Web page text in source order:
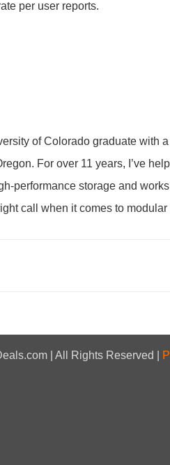
per user reports.
of Colorado graduate
For over 11 years, I’ve
performance storage and
call when it comes to modular
| All Rights Reserved |